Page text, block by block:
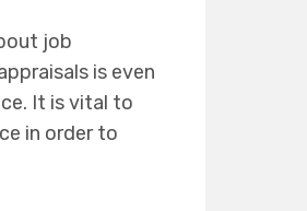
job
is even
It is vital to
in order to